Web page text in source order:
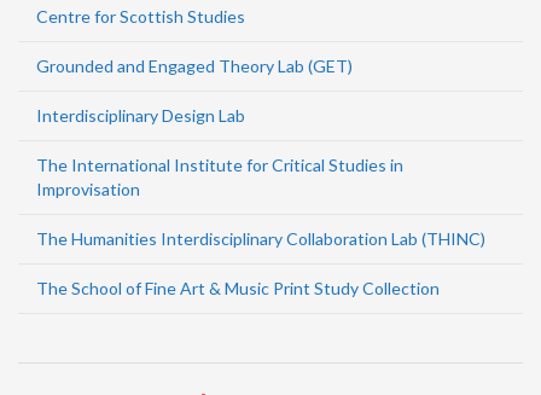
Centre for Scottish Studies
Grounded and Engaged Theory Lab (GET)
Interdisciplinary Design Lab
The International Institute for Critical Studies in
Improvisation
The Humanities Interdisciplinary Collaboration Lab (THINC)
The School of Fine Art & Music Print Study Collection